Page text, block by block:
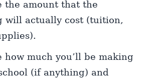
the amount that the
will actually cost (tuition,
how much you’ll be making
(if anything) and